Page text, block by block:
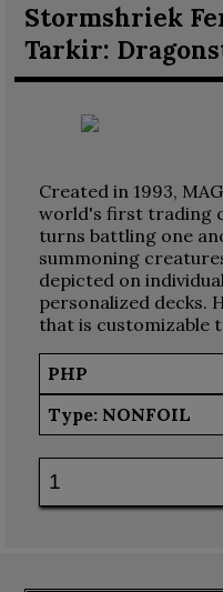
Stormshriek
Tarkir:
Created in 1993,
world's first trading
turns battling one
summoning
depicted on
personalized decks.
that is customizable
PHP
Type: NONFOIL